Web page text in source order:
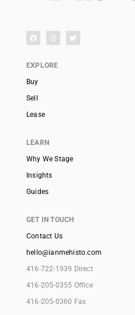
EXPLORE
Buy
Sell
Lease
LEARN
Why We Stage
Insights
Guides
GET IN TOUCH
Contact Us
hello@ianmehisto.com
416-722-1939 Direct
416-205-0355 Office
416-205-0360 Fax